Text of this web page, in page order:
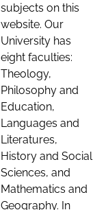
subjects on this
website. Our
University has
eight faculties:
Theology,
Philosophy and
Education,
Languages and
Literatures,
History and Social
Sciences, and
Mathematics and
Geography. In